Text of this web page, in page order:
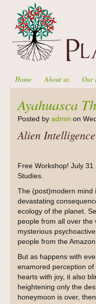
Home About us Our
Ayahuasca
Posted by admin on
Alien
Free Workshop! July
Studies.
The (post)modern mind
devastating
ecology of the planet.
people from all over
mysterious
people from the
But as happens with
enamored perception
hearts with joy, it also
heightening only the
honeymoon is over,